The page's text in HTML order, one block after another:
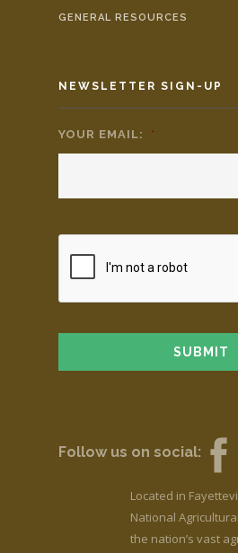
GENERAL RESOURCES
NEWSLETTER SIGN-UP
YOUR EMAIL: *
Follow us on social:
Located in
National
the nation’s vast